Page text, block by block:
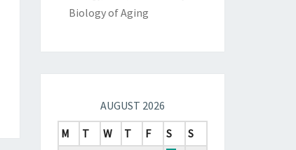
Biology of Aging
AUGUST 2026
M
T W T F S
S